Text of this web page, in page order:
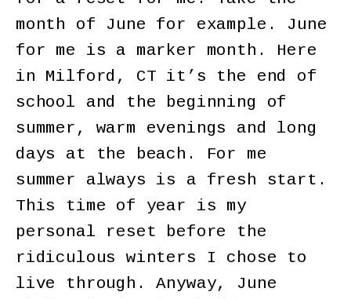
month of June for example. June
for me is a marker month. Here
in Milford, CT it’s the end of
school and the beginning of
summer, warm evenings and long
days at the beach. For me
summer always is a fresh start.
This time of year is my
personal reset before the
ridiculous winters I chose to
live through. Anyway, June